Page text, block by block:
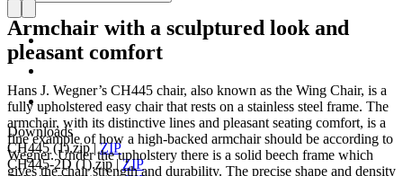
Downloads
CH445 (1).zip|ZIP
CH445-2D (1).zip|ZIP
Armchair with a sculptured look and
pleasant comfort
Hans J. Wegner’s CH445 chair, also known as the Wing Chair, is a
fully upholstered easy chair that rests on a stainless steel frame. The
armchair, with its distinctive lines and pleasant seating comfort, is a
fine example of how a high-backed armchair should be according to
Wegner. Under the upholstery there is a solid beech frame which
gives the chair strength and durability. The precise shape and density